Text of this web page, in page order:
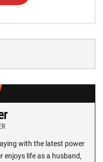
with the latest power
enjoys life as a husband,